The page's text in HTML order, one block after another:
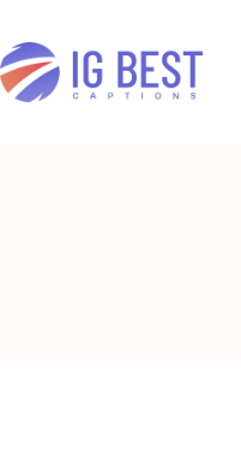
content